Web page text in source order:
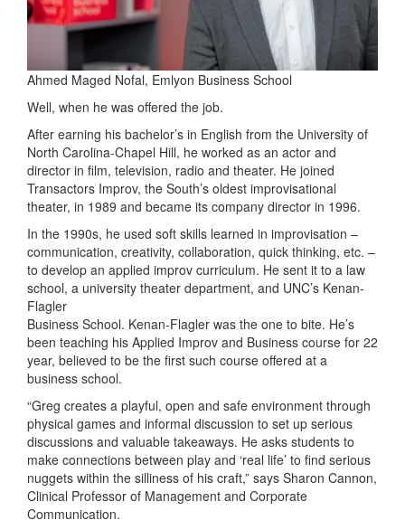
Ahmed Maged Nofal, Emlyon Business School
Well, when he was offered the job.
After earning his bachelor’s in English from the University of
North Carolina-Chapel Hill, he worked as an actor and
director in film, television, radio and theater. He joined
Transactors Improv, the South’s oldest improvisational
theater, in 1989 and became its company director in 1996.
In the 1990s, he used soft skills learned in improvisation –
communication, creativity, collaboration, quick thinking, etc. –
to develop an applied improv curriculum. He sent it to a law
school, a university theater department, and UNC’s Kenan-
Flagler
Business School. Kenan-Flagler was the one to bite. He’s
been teaching his Applied Improv and Business course for 22
year, believed to be the first such course offered at a
business school.
“Greg creates a playful, open and safe environment through
physical games and informal discussion to set up serious
discussions and valuable takeaways. He asks students to
make connections between play and ‘real life’ to find serious
nuggets within the silliness of his craft,” says Sharon Cannon,
Clinical Professor of Management and Corporate
Communication.